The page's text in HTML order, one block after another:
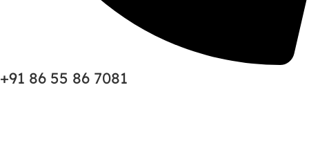
+91 86 55 86 7081